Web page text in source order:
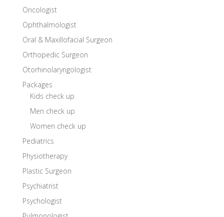
Oncologist
Ophthalmologist
Oral & Maxillofacial Surgeon
Orthopedic Surgeon
Otorhinolaryngologist
Packages
Kids check up
Men check up
Women check up
Pediatrics
Physiotherapy
Plastic Surgeon
Psychiatrist
Psychologist